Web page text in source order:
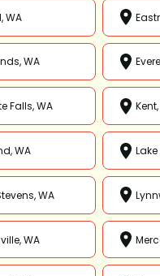
WA
WA
Falls, WA
WA Lake
WA
WA